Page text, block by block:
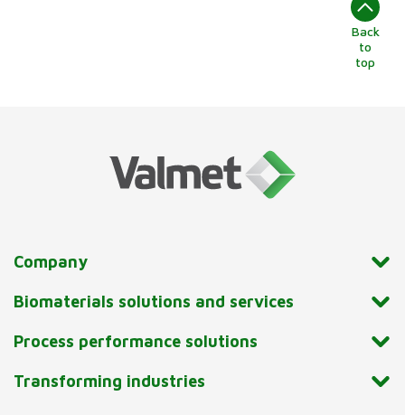
Back
to
top
Company
Biomaterials solutions and services
Process performance solutions
Transforming industries